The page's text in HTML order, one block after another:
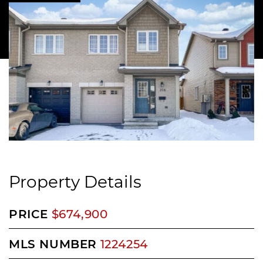
Property Details
PRICE $674,900
MLS NUMBER 1224254